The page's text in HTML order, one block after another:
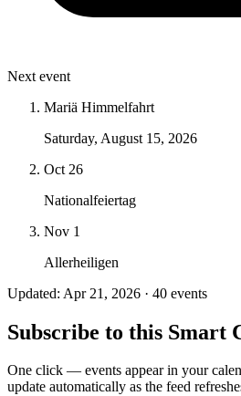
Next event
Mariä Himmelfahrt
Saturday, August 15, 2026
Oct 26
Nationalfeiertag
Nov 1
Allerheiligen
Updated: Apr 21, 2026 · 40 events
Subscribe to this Smart
One click — events appear in your
update automatically as the feed